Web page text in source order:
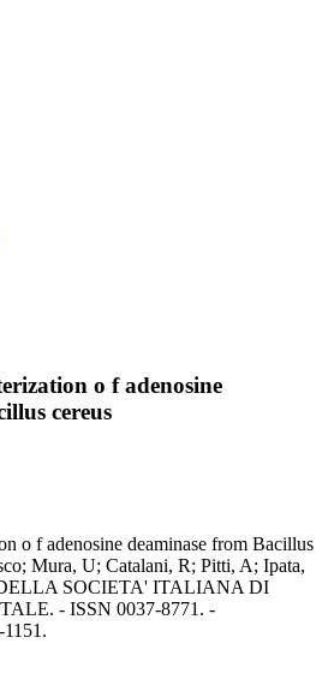
o f adenosine
cereus
o f adenosine deaminase from Bacillus
Mura, U; Catalani, R; Pitti, A; Ipata,
SOCIETA' ITALIANA DI
- ISSN 0037-8771. -